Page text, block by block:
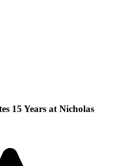
15 Years at Nicholas